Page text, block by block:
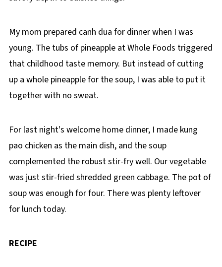
My mom prepared canh dua for dinner when I was
young. The tubs of pineapple at Whole Foods triggered
that childhood taste memory. But instead of cutting
up a whole pineapple for the soup, I was able to put it
together with no sweat.
For last night's welcome home dinner, I made kung
pao chicken as the main dish, and the soup
complemented the robust stir-fry well. Our vegetable
was just stir-fried shredded green cabbage. The pot of
soup was enough for four. There was plenty leftover
for lunch today.
RECIPE